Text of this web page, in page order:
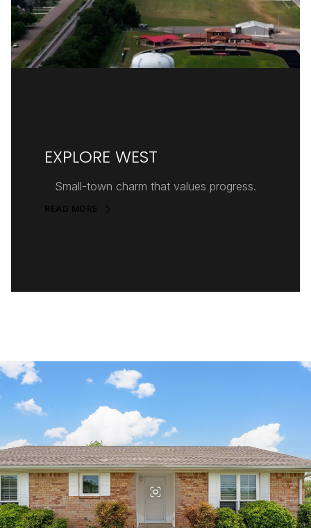
EXPLORE WEST
Small-town charm that values progress.
READ MORE